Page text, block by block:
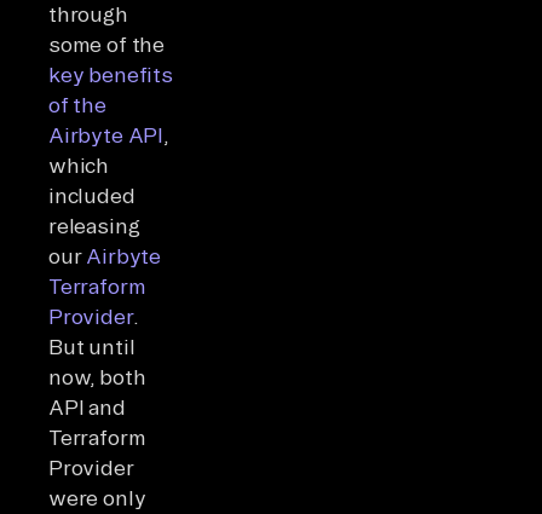
through
some of the
key benefits
of the
Airbyte API,
which
included
releasing
our Airbyte
Terraform
Provider.
But until
now, both
API and
Terraform
Provider
were only